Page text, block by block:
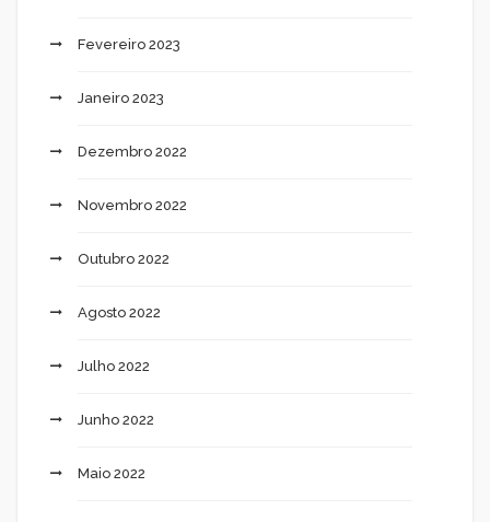
Fevereiro 2023
Janeiro 2023
Dezembro 2022
Novembro 2022
Outubro 2022
Agosto 2022
Julho 2022
Junho 2022
Maio 2022